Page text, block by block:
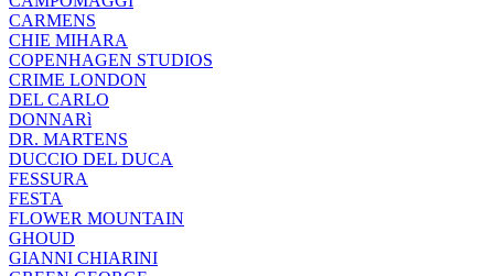
CARMENS
CHIE MIHARA
COPENHAGEN STUDIOS
CRIME LONDON
DEL CARLO
DONNARì
DR. MARTENS
DUCCIO DEL DUCA
FESSURA
FESTA
FLOWER MOUNTAIN
GHOUD
GIANNI CHIARINI